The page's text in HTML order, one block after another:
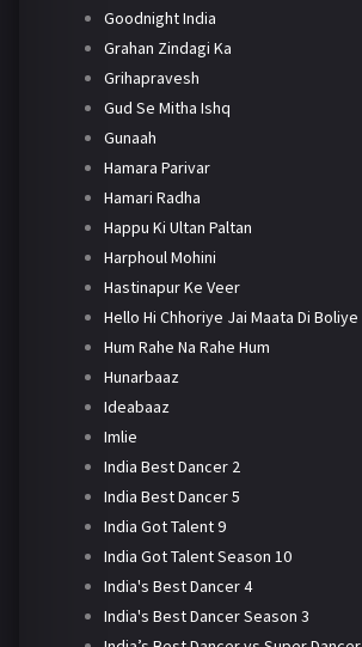
Goodnight India
Grahan Zindagi Ka
Grihapravesh
Gud Se Mitha Ishq
Gunaah
Hamara Parivar
Hamari Radha
Happu Ki Ultan Paltan
Harphoul Mohini
Hastinapur Ke Veer
Hello Hi Chhoriye Jai Maata Di Boliye
Hum Rahe Na Rahe Hum
Hunarbaaz
Ideabaaz
Imlie
India Best Dancer 2
India Best Dancer 5
India Got Talent 9
India Got Talent Season 10
India's Best Dancer 4
India's Best Dancer Season 3